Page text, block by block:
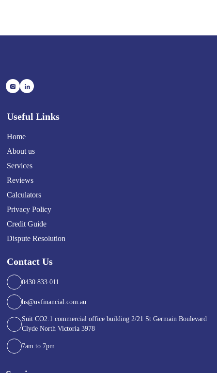
Useful Links
Home
About us
Services
Reviews
Calculators
Privacy Policy
Credit Guide
Dispute Resolution
Contact Us
0430 833 011
hs@uvfinancial.com.au
Suit CO2.1 commercial office building 2/21 St Germain Boulevard
Clyde North Victoria 3978
7am to 7pm